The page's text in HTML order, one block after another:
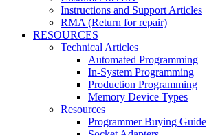
Instructions and Support Articles
RMA (Return for repair)
RESOURCES
Technical Articles
Automated Programming
In-System Programming
Production Programming
Memory Device Types
Resources
Programmer Buying Guide